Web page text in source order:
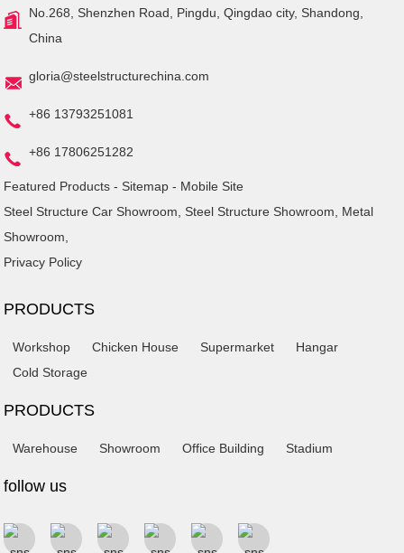
No.268, Shenzhen Road, Pingdu, Qingdao city, Shandong,
China
gloria@steelstructurechina.com
+86 13793251081
+86 17806251282
Featured Products - Sitemap - Mobile Site
Steel Structure Car Showroom
Steel Structure Showroom
Metal
Showroom
Privacy Policy
PRODUCTS
Workshop Chicken House Supermarket
Hangar
Cold Storage
PRODUCTS
Warehouse Showroom Office Building Stadium
follow us